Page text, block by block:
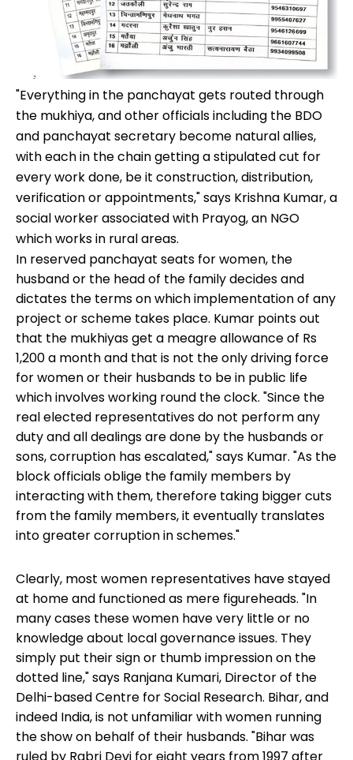
"Everything in the panchayat gets routed through
the mukhiya, and other officials including the BDO
and panchayat secretary become natural allies,
with each in the chain getting a stipulated cut for
every work done, be it construction, distribution,
verification or appointments," says Krishna Kumar, a
social worker associated with Prayog, an NGO
which works in rural areas.
In reserved panchayat seats for women, the
husband or the head of the family decides and
dictates the terms on which implementation of any
project or scheme takes place. Kumar points out
that the mukhiyas get a meagre allowance of Rs
1,200 a month and that is not the only driving force
for women or their husbands to be in public life
which involves working round the clock. "Since the
real elected representatives do not perform any
duty and all dealings are done by the husbands or
sons, corruption has escalated," says Kumar. "As the
block officials oblige the family members by
interacting with them, therefore taking bigger cuts
from the family members, it eventually translates
into greater corruption in schemes."
Clearly, most women representatives have stayed
at home and functioned as mere figureheads. "In
many cases these women have very little or no
knowledge about local governance issues. They
simply put their sign or thumb impression on the
dotted line," says Ranjana Kumari, Director of the
Delhi-based Centre for Social Research. Bihar, and
indeed India, is not unfamiliar with women running
the show on behalf of their husbands. "Bihar was